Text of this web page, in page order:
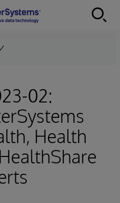
02:
Health